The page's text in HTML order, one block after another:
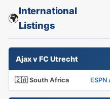
🌍
International
Listings
Ajax v FC Utrecht
🇿🇦 South Africa ESPN